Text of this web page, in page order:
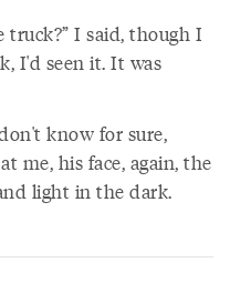
truck?” I said, though I
I'd seen it. It was
know for sure,
me, his face, again, the
light in the dark.